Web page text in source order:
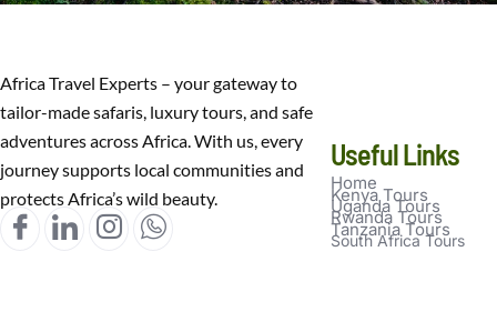
Africa Travel Experts – your gateway to
tailor-made safaris, luxury tours, and safe
adventures across Africa. With us, every
journey supports local communities and
protects Africa’s wild beauty.
Useful Links
Home
Kenya Tours
Uganda Tours
Rwanda Tours
Tanzania Tours
South Africa Tours